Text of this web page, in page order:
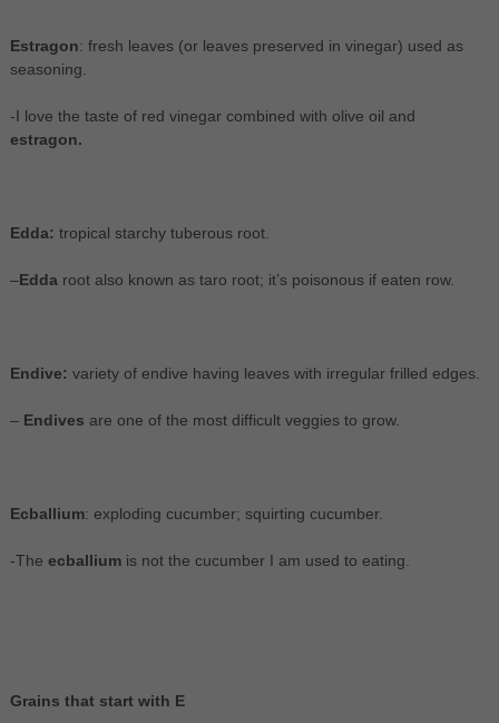
Estragon: fresh leaves (or leaves preserved in vinegar) used as
seasoning.
-I love the taste of red vinegar combined with olive oil and
estragon.
Edda: tropical starchy tuberous root.
–Edda root also known as taro root; it’s poisonous if eaten row.
Endive: variety of endive having leaves with irregular frilled edges.
– Endives are one of the most difficult veggies to grow.
Ecballium: exploding cucumber; squirting cucumber.
-The ecballiumis not the cucumber I am used to eating.
Grains that start with E